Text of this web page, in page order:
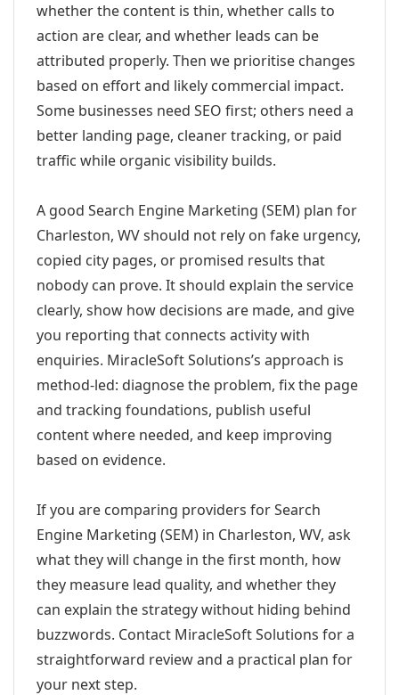
whether the content is thin, whether calls to
action are clear, and whether leads can be
attributed properly. Then we prioritise changes
based on effort and likely commercial impact.
Some businesses need SEO first; others need a
better landing page, cleaner tracking, or paid
traffic while organic visibility builds.
A good Search Engine Marketing (SEM) plan for
Charleston, WV should not rely on fake urgency,
copied city pages, or promised results that
nobody can prove. It should explain the service
clearly, show how decisions are made, and give
you reporting that connects activity with
enquiries. MiracleSoft Solutions’s approach is
method-led: diagnose the problem, fix the page
and tracking foundations, publish useful
content where needed, and keep improving
based on evidence.
If you are comparing providers for Search
Engine Marketing (SEM) in Charleston, WV, ask
what they will change in the first month, how
they measure lead quality, and whether they
can explain the strategy without hiding behind
buzzwords. Contact MiracleSoft Solutions for a
straightforward review and a practical plan for
your next step.